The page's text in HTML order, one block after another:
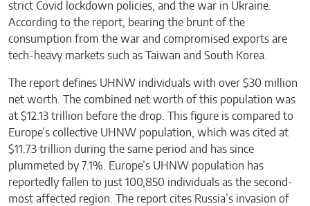
strict Covid lockdown policies, and the war in Ukraine.
According to the report, bearing the brunt of the
consumption from the war and compromised exports are
tech-heavy markets such as Taiwan and South Korea.
The report defines UHNW individuals with over $30 million
net worth. The combined net worth of this population was
at $12.13 trillion before the drop. This figure is compared to
Europe’s collective UHNW population, which was cited at
$11.73 trillion during the same period and has since
plummeted by 7.1%. Europe’s UHNW population has
reportedly fallen to just 100,850 individuals as the second-
most affected region. The report cites Russia’s invasion of